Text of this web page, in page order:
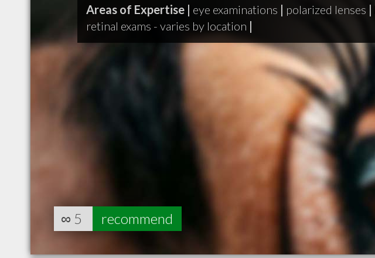
Areas of Expertise | eye examinations | polarized lenses |
retinal exams - varies by location |
∞ 5 recommend